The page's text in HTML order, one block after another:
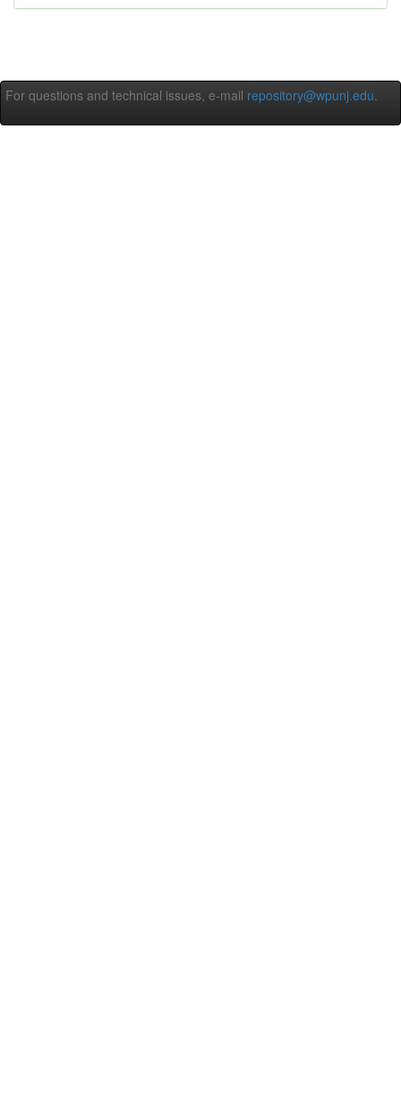
For questions and technical issues, e-mail repository@wpunj.edu.